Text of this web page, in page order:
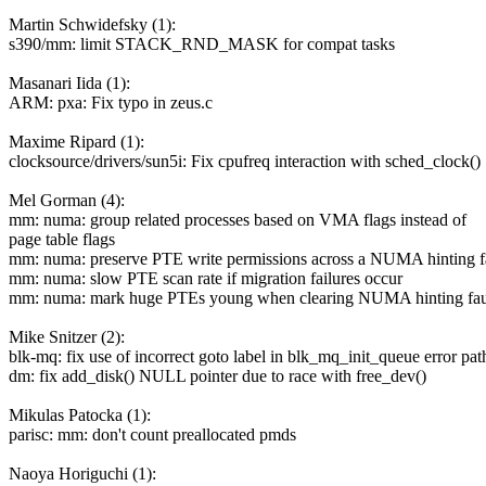
Martin Schwidefsky (1):
s390/mm: limit STACK_RND_MASK for compat tasks
Masanari Iida (1):
ARM: pxa: Fix typo in zeus.c
Maxime Ripard (1):
clocksource/drivers/sun5i: Fix cpufreq interaction with sched_clock()
Mel Gorman (4):
mm: numa: group related processes based on VMA flags instead of
page table flags
mm: numa: preserve PTE write permissions across a NUMA hinting
mm: numa: slow PTE scan rate if migration failures occur
mm: numa: mark huge PTEs young when clearing NUMA hinting
Mike Snitzer (2):
blk-mq: fix use of incorrect goto label in blk_mq_init_queue error
dm: fix add_disk() NULL pointer due to race with free_dev()
Mikulas Patocka (1):
parisc: mm: don't count preallocated pmds
Naoya Horiguchi (1):